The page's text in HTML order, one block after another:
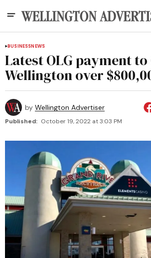
BUSINESSNEWS
Latest OLG payment
Wellington over
by Wellington Advertiser
Published: October 19, 2022 at 3:03 PM